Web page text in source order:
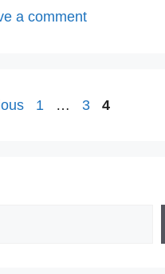
a comment
Page
1 … Page
3 Page
4